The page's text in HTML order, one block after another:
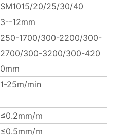
SM1015/20/25/30/40
3--12mm
250-1700/300-2200/300-
2700/300-3200/300-420
0mm
1-25m/min
≤0.2mm/m
≤0.5mm/m